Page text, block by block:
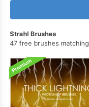
Strahl Brushes
47 free brushes matching